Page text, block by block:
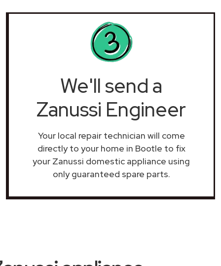
We'll send a
Zanussi Engineer
Your local repair technician will come
directly to your home in Bootle to fix
your Zanussi domestic appliance using
only guaranteed spare parts.